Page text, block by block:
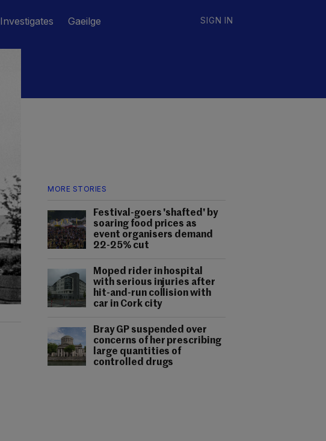
Investigates Gaeilge SIGN IN
MORE STORIES
Festival-goers 'shafted' by
soaring food prices as
event organisers demand
22-25% cut
Moped rider in hospital
with serious injuries after
hit-and-run collision with
car in Cork city
Bray GP suspended over
concerns of her prescribing
large quantities of
controlled drugs